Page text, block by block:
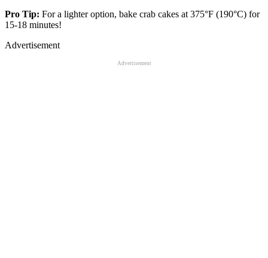
Pro Tip: For a lighter option, bake crab cakes at 375°F (190°C) for
15-18 minutes!
Advertisement
Advertisement